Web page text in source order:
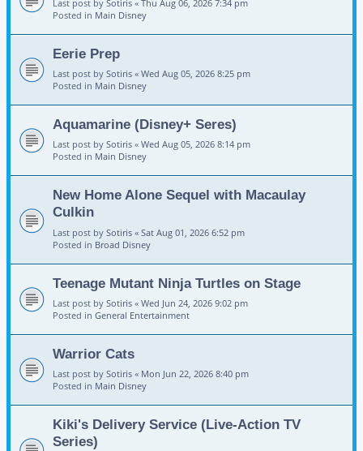
Last post by Sotiris « Thu Aug 06, 2026 7:34 pm
Posted in Main Disney
Eerie Prep
Last post by Sotiris « Wed Aug 05, 2026 8:25 pm
Posted in Main Disney
Aquamarine (Disney+ Seres)
Last post by Sotiris « Wed Aug 05, 2026 8:14 pm
Posted in Main Disney
New Home Alone Sequel with Macaulay
Culkin
Last post by Sotiris « Sat Aug 01, 2026 6:52 pm
Posted in Broad Disney
Teenage Mutant Ninja Turtles on Stage
Last post by Sotiris « Wed Jun 24, 2026 9:02 pm
Posted in General Entertainment
Warrior Cats
Last post by Sotiris « Mon Jun 22, 2026 8:40 pm
Posted in Main Disney
Kiki's Delivery Service (Live-Action TV
Series)